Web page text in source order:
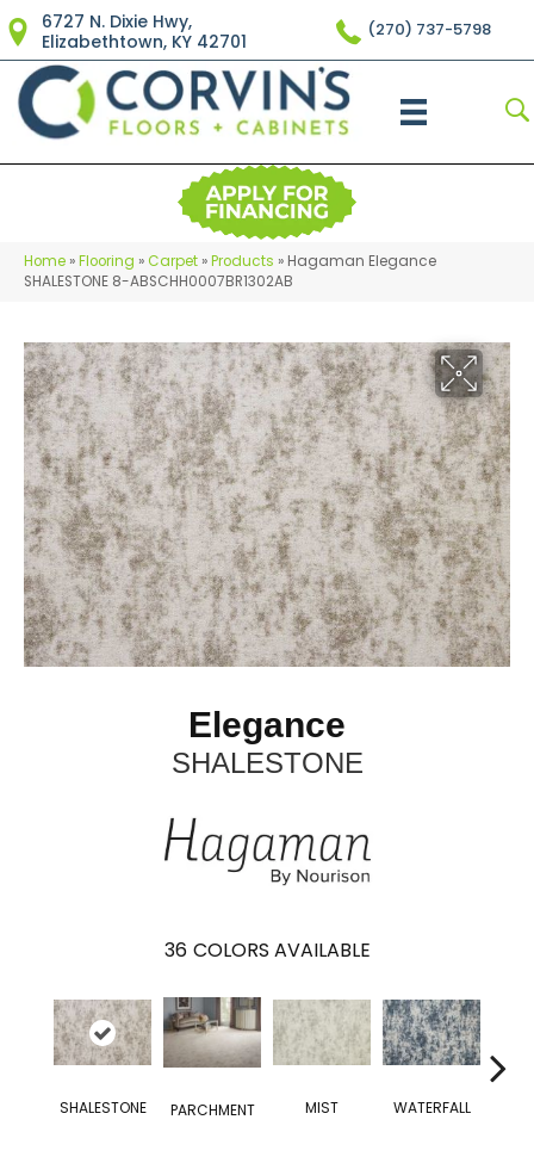
6727 N. Dixie Hwy,
Elizabethtown, KY 42701
(270) 737-5798
Home »Flooring »Carpet »Products » Hagaman Elegance
SHALESTONE 8-ABSCHH0007BR1302AB
Elegance
SHALESTONE
36 COLORS AVAILABLE
SHALESTONE PARCHMENT MIST WATERFALL